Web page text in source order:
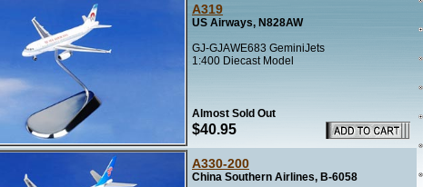
A319
US Airways, N828AW
GJ-GJAWE683 GeminiJets
1:400 Diecast Model
Almost Sold Out
$40.95
A330-200
China Southern Airlines, B-6058